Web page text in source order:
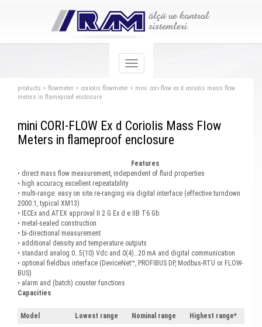
products > flowmeter > corıolıs flowmeter > mini corı-flow ex d coriolis mass flow
meters in flameproof enclosure
mini CORI-FLOW Ex d Coriolis Mass Flow
Meters in flameproof enclosure
Features
• direct mass flow measurement, independent of fluid properties
• high accuracy, excellent repeatability
• multi-range: easy on site re-ranging via digital interface (effective turndown
2000:1, typical XM13)
• IECEx and ATEX approval II 2 G Ex d e IIB T6 Gb
• metal-sealed construction
• bi-directional measurement
• additional density and temperature outputs
• standard analog 0…5(10) Vdc and 0(4)…20 mA and digital communication
• optional fieldbus interface (DeviceNet™, PROFIBUS DP, Modbus-RTU or FLOW-
BUS)
• alarm and (batch) counter functions
Capacities
Model Lowest range Nominal range
Highest range*